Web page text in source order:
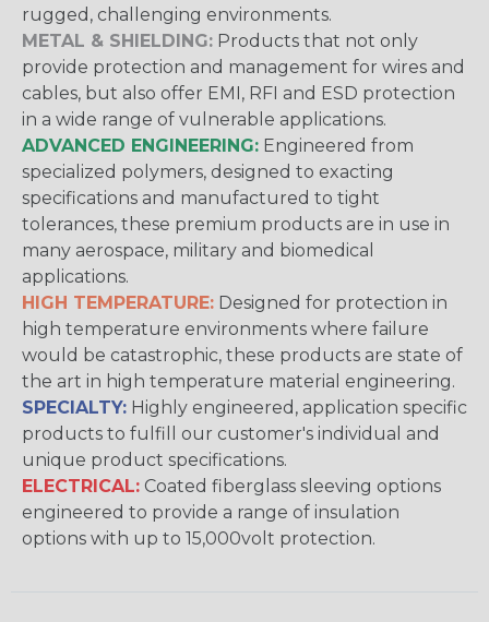
rugged, challenging environments.
METAL & SHIELDING: Products that not only
provide protection and management for wires and
cables, but also offer EMI, RFI and ESD protection
in a wide range of vulnerable applications.
ADVANCED ENGINEERING: Engineered from
specialized polymers, designed to exacting
specifications and manufactured to tight
tolerances, these premium products are in use in
many aerospace, military and biomedical
applications.
HIGH TEMPERATURE: Designed for protection in
high temperature environments where failure
would be catastrophic, these products are state of
the art in high temperature material engineering.
SPECIALTY: Highly engineered, application specific
products to fulfill our customer's individual and
unique product specifications.
ELECTRICAL: Coated fiberglass sleeving options
engineered to provide a range of insulation
options with up to 15,000volt protection.